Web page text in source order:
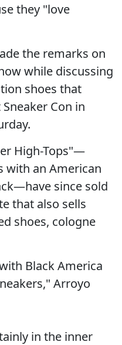
they "love
the remarks on
while discussing
shoes that
Con in
High-Tops"—
with an American
since sold
that also sells
shoes, cologne
Black America
Arroyo
in the inner